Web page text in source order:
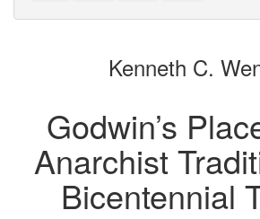
attachments
to
bookbuilder
for
Kenneth C.
Godwin’s
Anarchist
Bicentennial